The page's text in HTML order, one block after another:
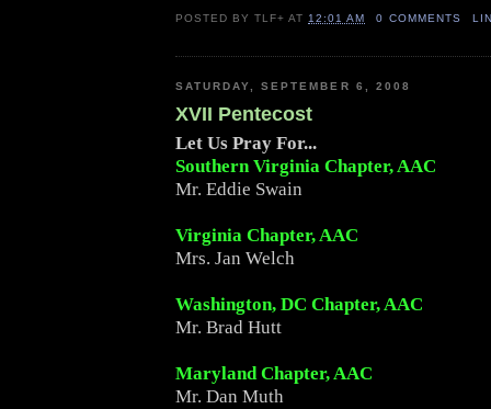
POSTED BYTLF+ AT 12:01 AM 0 COMMENTS
SATURDAY, SEPTEMBER 6, 2008
XVII Pentecost
Let Us Pray For...
Southern Virginia Chapter, AAC
Mr. Eddie Swain
Virginia Chapter, AAC
Mrs. Jan Welch
Washington, DC Chapter, AAC
Mr. Brad Hutt
Maryland Chapter, AAC
Mr. Dan Muth